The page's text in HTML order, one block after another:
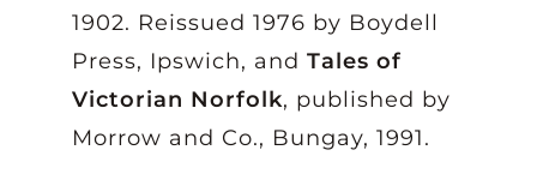
1902. Reissued 1976 by Boydell
Press, Ipswich, and Tales of
Victorian Norfolk, published by
Morrow and Co., Bungay, 1991.